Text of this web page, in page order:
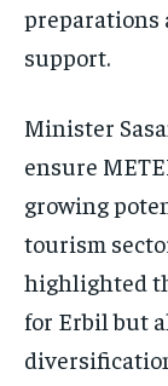
preparations
support.
Minister
ensure
growing
tourism
highlighted
for Erbil but